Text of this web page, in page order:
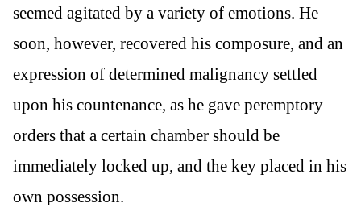
seemed agitated by a variety of emotions. He
soon, however, recovered his composure, and an
expression of determined malignancy settled
upon his countenance, as he gave peremptory
orders that a certain chamber should be
immediately locked up, and the key placed in his
own possession.